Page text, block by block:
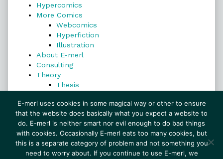
Hypercomics
More Comics
Webcomics
Hyperfiction
Illustration
About E-merl
Consulting
Theory
Thesis
Search
Search
E-merl uses cookies in some magical way or other to ensure
that the website does basically what you expect a website to
do. E-merl is neither smart nor evil enough to do bad things
with cookies. Occasionally E-merl eats too many cookies, but
this is a separate category of problem and not something you
need to worry about. If you continue to use E-merl, we